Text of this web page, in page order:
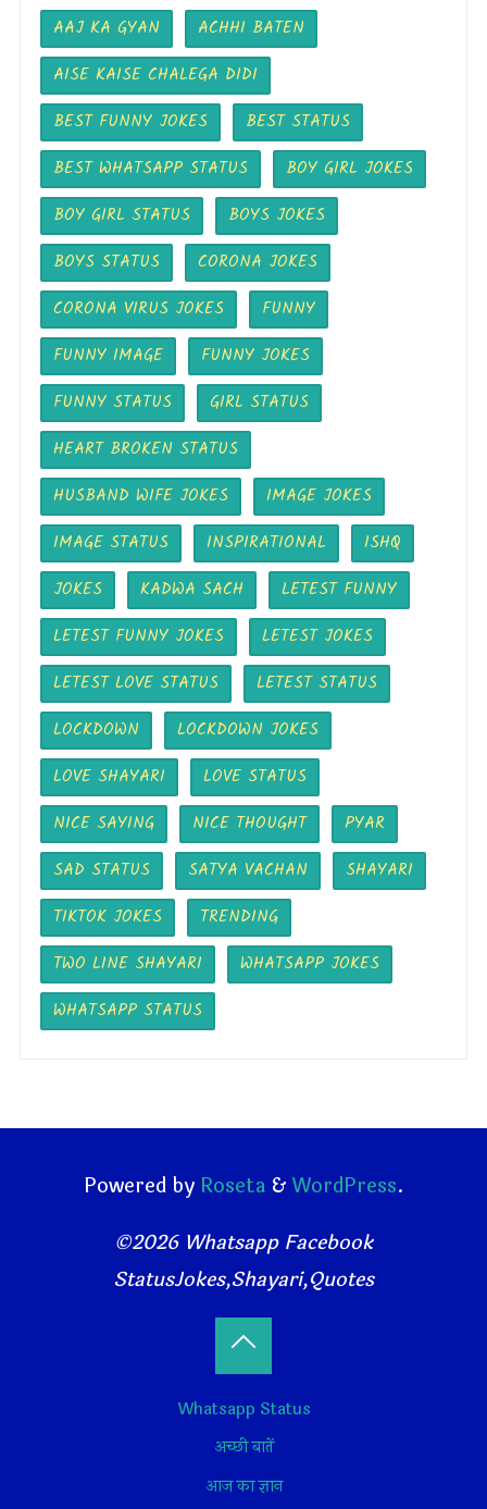
AAJ KA GYAN
ACHHI BATEN
AISE KAISE CHALEGA DIDI
BEST FUNNY JOKES
BEST STATUS
BEST WHATSAPP STATUS
BOY GIRL JOKES
BOY GIRL STATUS
BOYS JOKES
BOYS STATUS
CORONA JOKES
CORONA VIRUS JOKES
FUNNY
FUNNY IMAGE
FUNNY JOKES
FUNNY STATUS
GIRL STATUS
HEART BROKEN STATUS
HUSBAND WIFE JOKES
IMAGE JOKES
IMAGE STATUS
INSPIRATIONAL
ISHQ
JOKES
KADWA SACH
LETEST FUNNY
LETEST FUNNY JOKES
LETEST JOKES
LETEST LOVE STATUS
LETEST STATUS
LOCKDOWN
LOCKDOWN JOKES
LOVE SHAYARI
LOVE STATUS
NICE SAYING
NICE THOUGHT
PYAR
SAD STATUS
SATYA VACHAN
SHAYARI
TIKTOK JOKES
TRENDING
TWO LINE SHAYARI
WHATSAPP JOKES
WHATSAPP STATUS
Powered byRoseta & WordPress.
©2026 Whatsapp Facebook
StatusJokes,Shayari,Quotes
Whatsapp Status
अच्छी बातें
आज का ज्ञान
Back
to
Top